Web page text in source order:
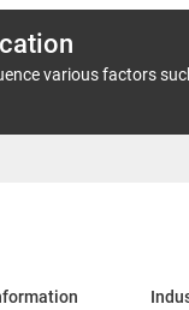
various factors